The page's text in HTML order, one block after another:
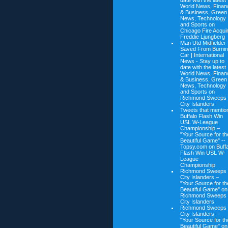
World News,
& Business, Green
News, Technology
and Sports on
Chicago Fire
Freddie Ljungberg
Man Utd Midfielder
Saved From
Car | International
News - Stay up to
date with the latest
World News,
& Business, Green
News, Technology
and Sports on
Richmond Sweeps
City Islanders
Tweets that
Buffalo Flash Win
USL W-League
Championship –
"Your Source for
Beautiful Game" --
Topsy.com on
Flash Win USL W-
League
Championship
Richmond Sweeps
City Islanders –
"Your Source for
Beautiful Game" on
Richmond Sweeps
City Islanders
Richmond Sweeps
City Islanders –
"Your Source for
Beautiful Game" on